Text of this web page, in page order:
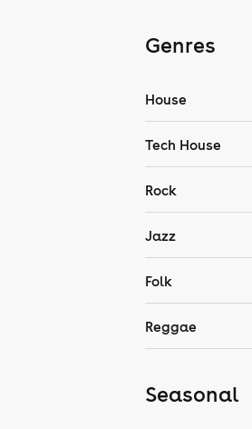
Genres
House
Tech House
Rock
Jazz
Folk
Reggae
Seasonal